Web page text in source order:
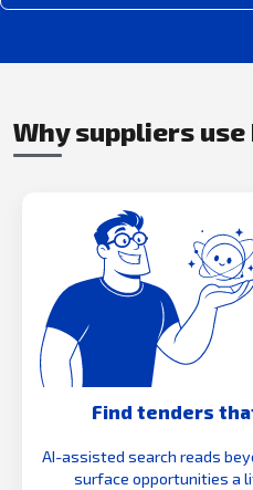
Why suppliers
Find tenders
AI-assisted search reads
surface opportunities a